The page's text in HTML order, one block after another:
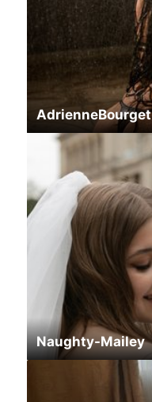
AdrienneBourget
Naughty-Mailey